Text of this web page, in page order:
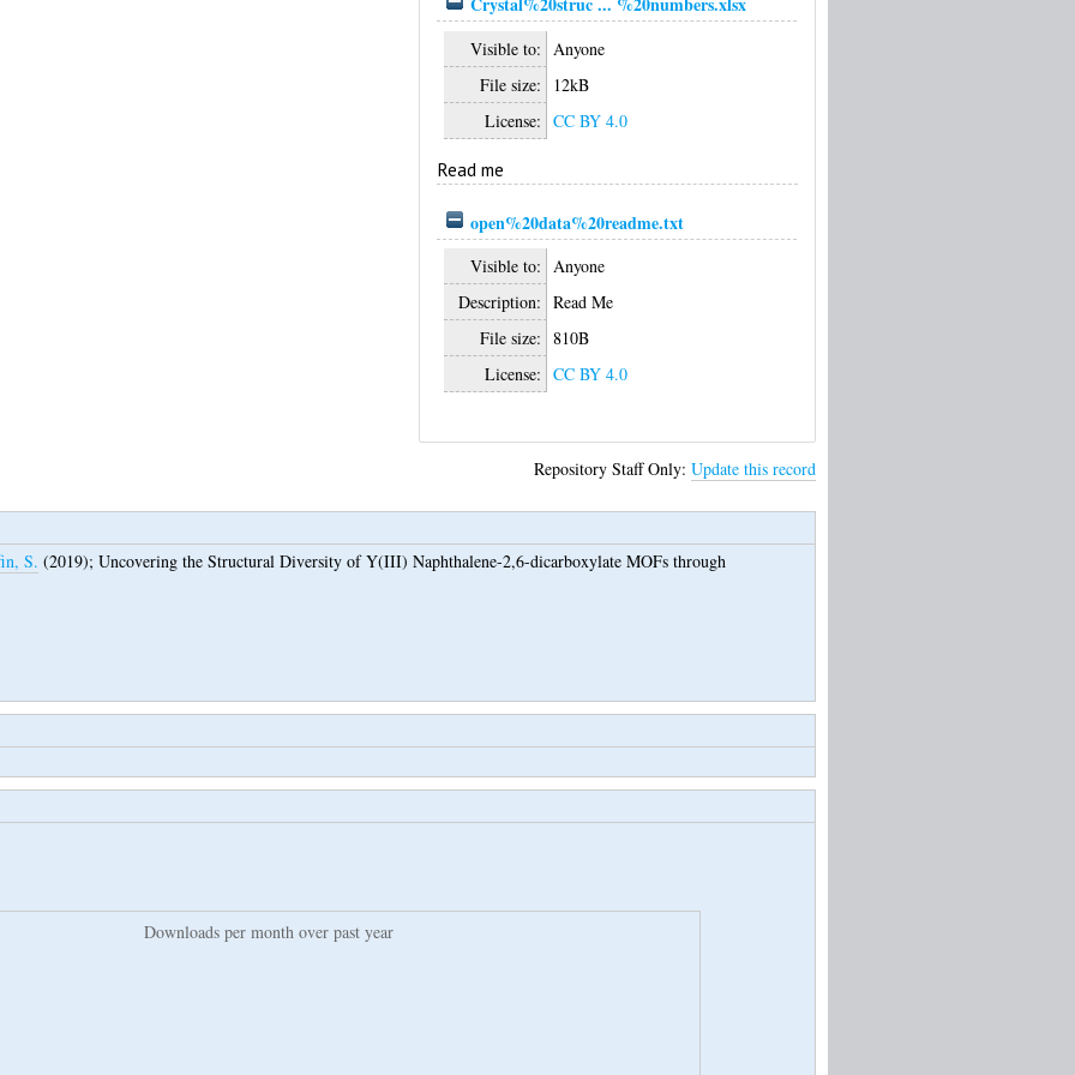
Visible to: Anyone
File size:
12kB
License: CC BY 4.0
Read me
open%20data%20readme.txt
Visible to: Anyone
Description: Read Me
File size: 810B
License: CC BY 4.0
Repository Staff Only: Update this record
S. (2019); Uncovering the Structural Diversity of Y(III) Naphthalene-2,6-dicarboxylate MOFs through
Downloads per month over past year